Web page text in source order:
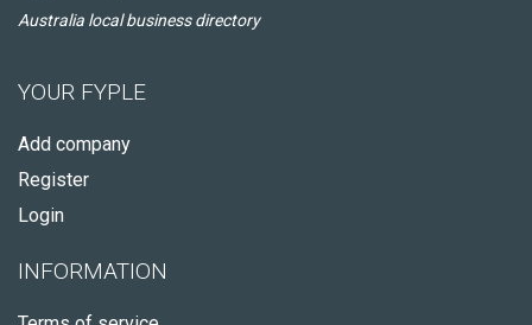
Australia local business directory
YOUR FYPLE
Add company
Register
Login
INFORMATION